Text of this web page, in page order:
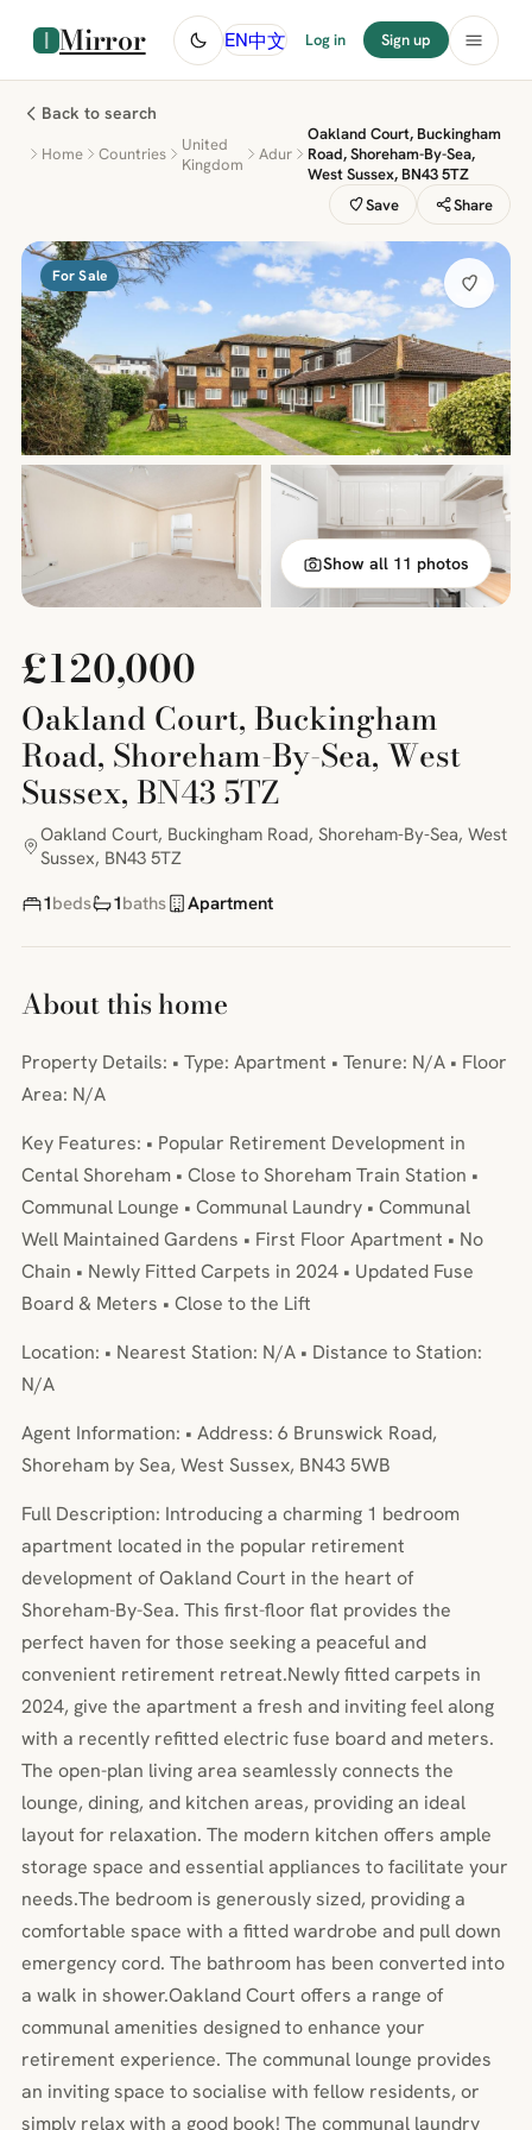
Mirror EN中文 Log in Sign up
Back to search
Home Countries
United
Kingdom
Adur
Oakland Court, Buckingham
Road, Shoreham-By-Sea,
West Sussex, BN43 5TZ
Save
Share
For Sale
Show all 11 photos
£120,000
Oakland Court, Buckingham
Road, Shoreham-By-Sea, West
Sussex, BN43 5TZ
Oakland Court, Buckingham Road, Shoreham-By-Sea, West
Sussex, BN43 5TZ
1beds 1baths Apartment
About this home
Property Details: • Type: Apartment • Tenure: N/A • Floor
Area: N/A
Key Features: • Popular Retirement Development in
Cental Shoreham • Close to Shoreham Train Station •
Communal Lounge • Communal Laundry • Communal
Well Maintained Gardens • First Floor Apartment • No
Chain • Newly Fitted Carpets in 2024 • Updated Fuse
Board & Meters • Close to the Lift
Location: • Nearest Station: N/A • Distance to Station:
N/A
Agent Information: • Address: 6 Brunswick Road,
Shoreham by Sea, West Sussex, BN43 5WB
Full Description: Introducing a charming 1 bedroom
apartment located in the popular retirement
development of Oakland Court in the heart of
Shoreham-By-Sea. This first-floor flat provides the
perfect haven for those seeking a peaceful and
convenient retirement retreat.Newly fitted carpets in
2024, give the apartment a fresh and inviting feel along
with a recently refitted electric fuse board and meters.
The open-plan living area seamlessly connects the
lounge, dining, and kitchen areas, providing an ideal
layout for relaxation. The modern kitchen offers ample
storage space and essential appliances to facilitate your
needs.The bedroom is generously sized, providing a
comfortable space with a fitted wardrobe and pull down
emergency cord. The bathroom has been converted into
a walk in shower.Oakland Court offers a range of
communal amenities designed to enhance your
retirement experience. The communal lounge provides
an inviting space to socialise with fellow residents, or
simply relax with a good book! The communal laundry